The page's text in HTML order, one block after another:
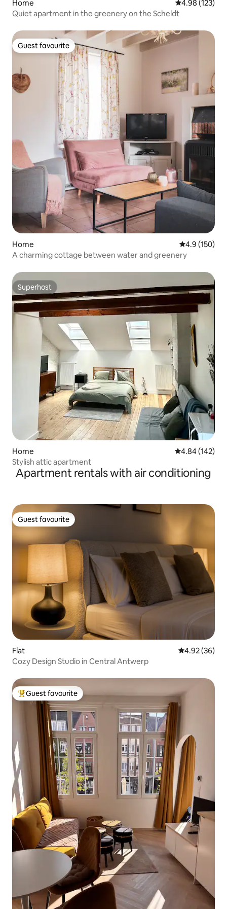
Home 4.98 out of 5
4.98 (123)
Quiet apartment in the greenery on the Scheldt
Guest favourite
Guest favourite
Home 4.9 out of 5
4.9 (150)
A charming cottage between water and greenery
Superhost
Superhost
Home 4.84 out of 5
4.84 (142)
Stylish attic apartment
Apartment rentals with air conditioning
Guest favourite
Guest favourite
Flat 4.92 out of 5
4.92 (36)
Cozy Design Studio in Central Antwerp
Top guest favourite
Guest favourite